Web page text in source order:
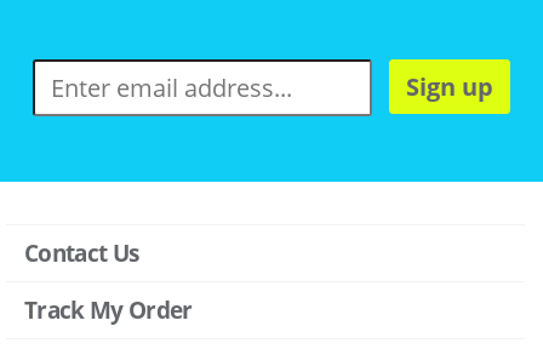
Sign up
Contact Us
Track My Order